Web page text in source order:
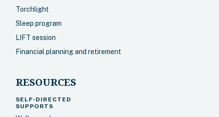
Torchlight
Sleep program
LIFT session
Financial planning and retirement
RESOURCES
SELF-DIRECTED
SUPPORTS